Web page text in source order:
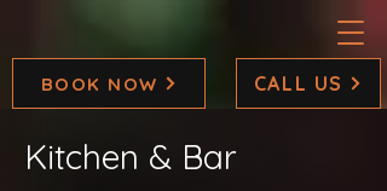
BOOK NOW CALL US
Kitchen & Bar